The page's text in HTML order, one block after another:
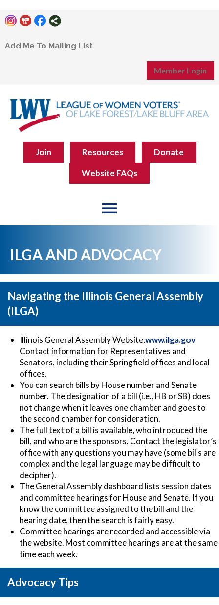
Add Me To Mailing List
Member Login
Join Resources Donate
Website FAQs
menu
ILGA AND ADVOCACY
Navigating the Illinois General Assembly
(ILGA)
Illinois General Assembly Website:www.ilga.gov
Contact information for Representatives and
Senators, including their Springfield offices and local
offices.
You can search bills by House number and Senate
number. The designation of a bill (i.e., HB or SB) does
not change when it leaves one chamber and goes to
the second chamber for consideration.
The full text of a bill is available, who introduced the
bill, and who are the sponsors. Contact the legislator’s
office with any questions you may have (some bills are
complex and the legal language may be difficult to
decipher).
The General Assembly dashboard lists session dates
and committee hearings for House and Senate. If you
know the committee assigned to the bill and the
hearing date, then the search is fairly easy.
Committee hearings are recorded and accessible via
the website. Most committee hearings are at the same
time each week.
Advocacy Tips